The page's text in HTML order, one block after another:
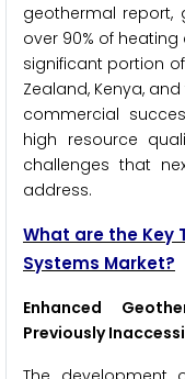
geothermal report,
over 90% of
significant portion
Zealand, Kenya,
commercial
high resource
challenges that
address.
What are the Key
Systems Market?
Enhanced
Previously